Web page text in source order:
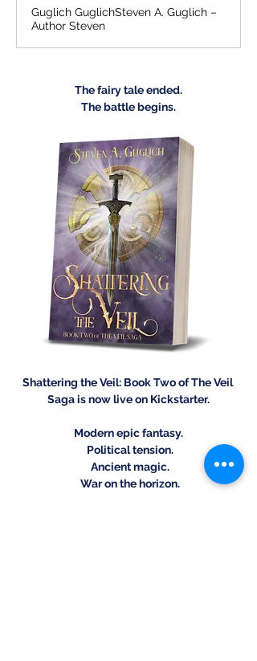
Guglich GuglichSteven A. Guglich –
Author Steven
The fairy tale ended.
The battle begins.
Shattering the Veil: Book Two of The Veil
Saga is now live on Kickstarter.
Modern epic fantasy.
Political tension.
Ancient magic.
War on the horizon.